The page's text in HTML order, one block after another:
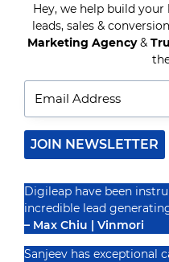
TO
CHOOSING
THE
RIGHT
YOUR
BUSINESS
Hey, we help build
leads, sales &
Marketing Agency&
JOIN NEWSLETTER
Digileap have been
incredible lead
– Max Chiu | Vinmori
Sanjeev has exceptional